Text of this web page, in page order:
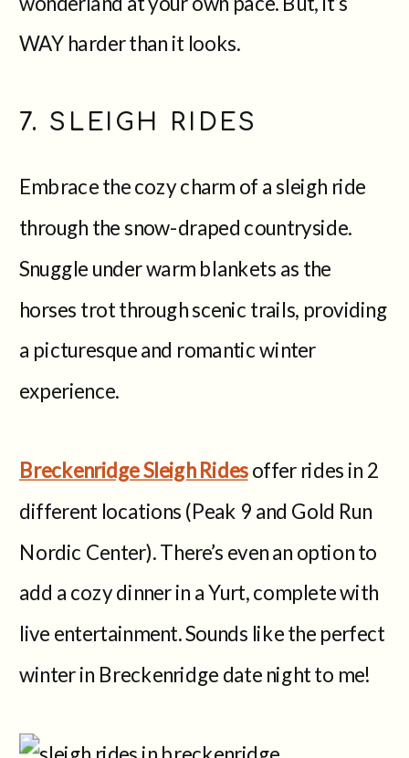
WAY harder than it looks.
7. SLEIGH RIDES
Embrace the cozy charm of a sleigh ride
through the snow-draped countryside.
Snuggle under warm blankets as the
horses trot through scenic trails, providing
a picturesque and romantic winter
experience.
Breckenridge Sleigh Ridesoffer rides in 2
different locations (Peak 9 and Gold Run
Nordic Center). There’s even an option to
add a cozy dinner in a Yurt, complete with
live entertainment. Sounds like the perfect
winter in Breckenridge date night to me!